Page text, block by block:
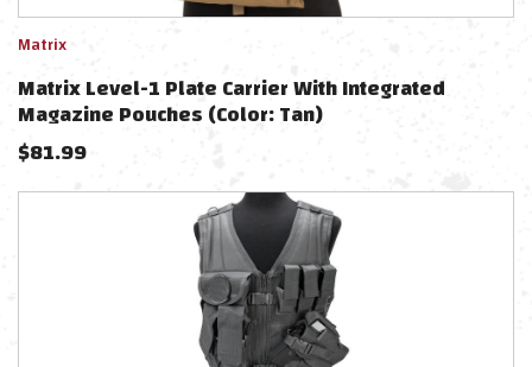
Matrix
Matrix Level-1 Plate Carrier With Integrated
Magazine Pouches (Color: Tan)
$81.99